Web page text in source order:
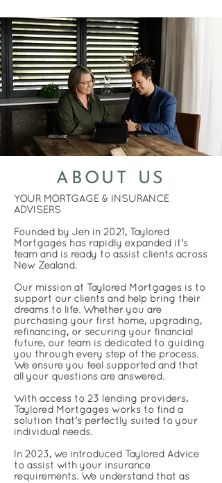
ABOUT US
YOUR MORTGAGE & INSURANCE
ADVISERS
Founded by Jen in 2021, Taylored
Mortgages has rapidly expanded it's
team and is ready to assist clients across
New Zealand.
Our mission at Taylored Mortgages is to
support our clients and help bring their
dreams to life. Whether you are
purchasing your first home, upgrading,
refinancing, or securing your financial
future, our team is dedicated to guiding
you through every step of the process.
We ensure you feel supported and that
all your questions are answered.
With access to 23 lending providers,
Taylored Mortgages works to find a
solution that's perfectly suited to your
individual needs.
In 2023, we introduced Taylored Advice
to assist with your insurance
requirements. We understand that as